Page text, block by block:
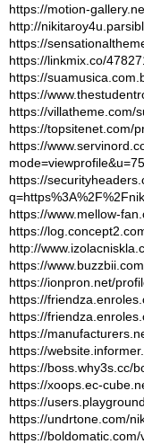
https://motion-
http://
https://
https://linkmix.co/
https://
https://
https://villatheme.com/
https://topsitenet.com/
https://
https://
https://www.mellow-
https://
http://
https://
https://ionpron.net/
https://
https://
https://
https://
https://boss.why3s.cc/
https://xoops.ec-
https://
https://undrtone.com/
https://